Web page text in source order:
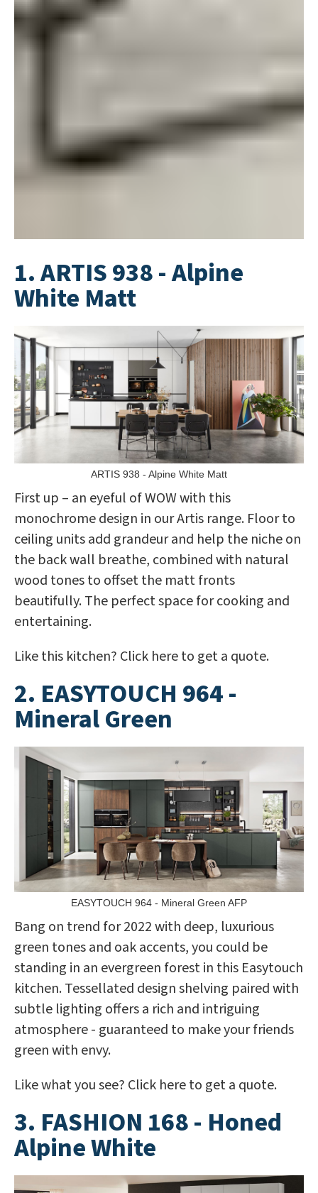
1. ARTIS 938 - Alpine
White Matt
ARTIS 938 - Alpine White Matt
First up – an eyeful of WOW with this
monochrome design in our Artis range. Floor to
ceiling units add grandeur and help the niche on
the back wall breathe, combined with natural
wood tones to offset the matt fronts
beautifully. The perfect space for cooking and
entertaining.
Like this kitchen? Click here to get a quote.
2. EASYTOUCH 964 -
Mineral Green
EASYTOUCH 964 - Mineral Green AFP
Bang on trend for 2022 with deep, luxurious
green tones and oak accents, you could be
standing in an evergreen forest in this Easytouch
kitchen. Tessellated design shelving paired with
subtle lighting offers a rich and intriguing
atmosphere - guaranteed to make your friends
green with envy.
Like what you see? Click here to get a quote.
3. FASHION 168 - Honed
Alpine White